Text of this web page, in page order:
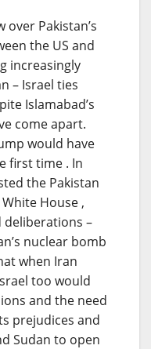
over Pakistan’s
the US and
increasingly
– Israel ties
Islamabad’s
come apart.
would have
first time . In
the Pakistan
House ,
–
nuclear bomb
when Iran
too would
and the need
prejudices and
Sudan to open